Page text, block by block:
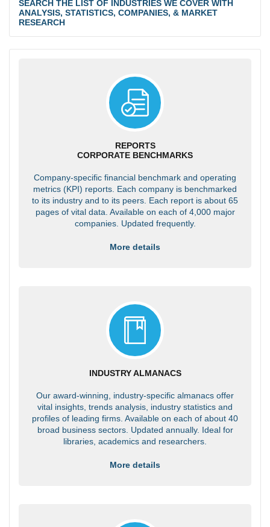
SEARCH THE LIST OF INDUSTRIES WE COVER WITH
ANALYSIS, STATISTICS, COMPANIES, & MARKET
RESEARCH
REPORTS
CORPORATE BENCHMARKS
Company-specific financial benchmark and operating
metrics (KPI) reports. Each company is benchmarked
to its industry and to its peers. Each report is about 65
pages of vital data. Available on each of 4,000 major
companies. Updated frequently.
More details
INDUSTRY ALMANACS
Our award-winning, industry-specific almanacs offer
vital insights, trends analysis, industry statistics and
profiles of leading firms. Available on each of about 40
broad business sectors. Updated annually. Ideal for
libraries, academics and researchers.
More details